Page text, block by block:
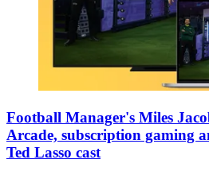
Football Manager's Miles
Arcade, subscription gaming
Ted Lasso cast